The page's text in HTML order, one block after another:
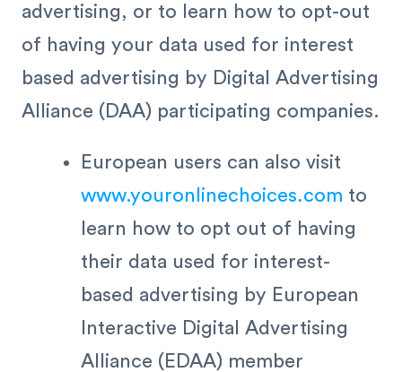
advertising, or to learn how to opt-out
of having your data used for interest
based advertising by Digital Advertising
Alliance (DAA) participating companies.
European users can also visit
www.youronlinechoices.com to
learn how to opt out of having
their data used for interest-
based advertising by European
Interactive Digital Advertising
Alliance (EDAA) member